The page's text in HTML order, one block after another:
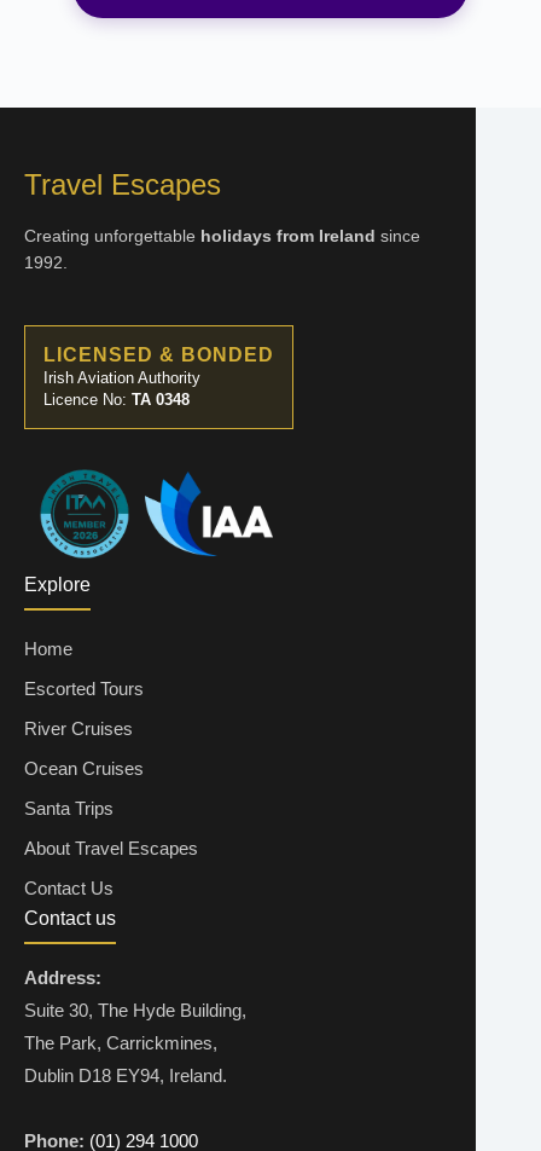
Travel Escapes
Creating unforgettable holidays from Ireland since
1992.
LICENSED & BONDED
Irish Aviation Authority
Licence No: TA 0348
Explore
Home
Escorted Tours
River Cruises
Ocean Cruises
Santa Trips
About Travel Escapes
Contact Us
Contact us
Address:
Suite 30, The Hyde Building,
The Park, Carrickmines,
Dublin D18 EY94, Ireland.
Phone: (01) 294 1000